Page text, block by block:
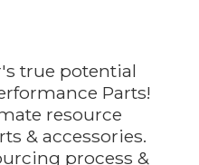
true potential
Parts!
resource
& accessories.
process &